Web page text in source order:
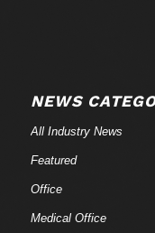
NEWS
All Industry News
Featured
Office
Medical Office